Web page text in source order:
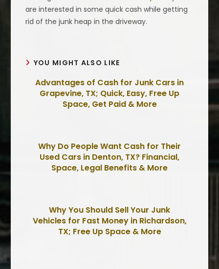
are interested in some quick cash while getting
rid of the junk heap in the driveway.
YOU MIGHT ALSO LIKE
Advantages of Cash for Junk Cars in
Grapevine, TX; Quick, Easy, Free Up
Space, Get Paid & More
Why Do People Want Cash for Their
Used Cars in Denton, TX? Financial,
Space, Legal Benefits & More
Why You Should Sell Your Junk
Vehicles for Fast Money in Richardson,
TX; Free Up Space & More